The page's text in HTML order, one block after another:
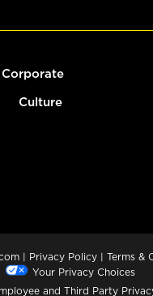
Corporate
Culture
| Privacy Policy | Terms &
Your Privacy Choices
and Third Party